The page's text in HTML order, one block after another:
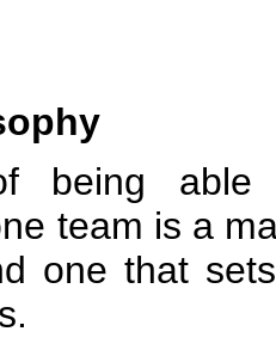
being able
team is a
one that